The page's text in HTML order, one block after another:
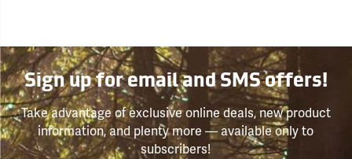
Sign up for email and SMS offers!
Take advantage of exclusive online deals, new product
information, and plenty more — available only to
subscribers!